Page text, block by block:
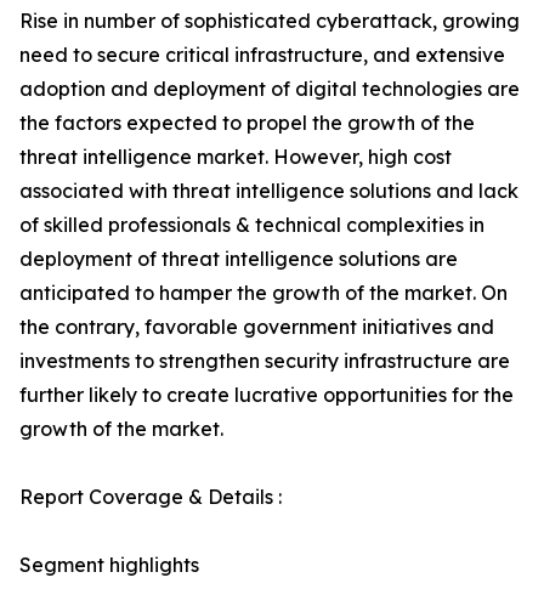
Rise in number of sophisticated cyberattack, growing
need to secure critical infrastructure, and extensive
adoption and deployment of digital technologies are
the factors expected to propel the growth of the
threat intelligence market. However, high cost
associated with threat intelligence solutions and lack
of skilled professionals & technical complexities in
deployment of threat intelligence solutions are
anticipated to hamper the growth of the market. On
the contrary, favorable government initiatives and
investments to strengthen security infrastructure are
further likely to create lucrative opportunities for the
growth of the market.
Report Coverage & Details :
Segment highlights